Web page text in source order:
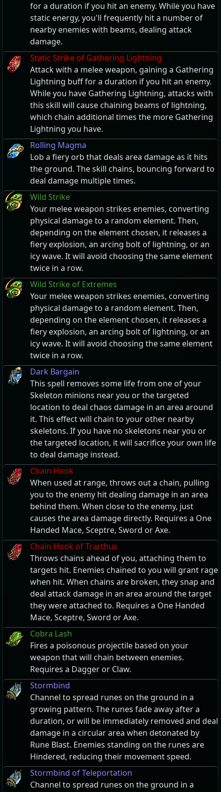
for a duration if you hit an enemy. While you have
static energy, you'll frequently hit a number of
nearby enemies with beams, dealing attack
damage.
Static Strike of Gathering Lightning
Attack with a melee weapon, gaining a Gathering
Lightning buff for a duration if you hit an enemy.
While you have Gathering Lightning, attacks with
this skill will cause chaining beams of lightning,
which chain additional times the more Gathering
Lightning you have.
Rolling Magma
Lob a fiery orb that deals area damage as it hits
the ground. The skill chains, bouncing forward to
deal damage multiple times.
Wild Strike
Your melee weapon strikes enemies, converting
physical damage to a random element. Then,
depending on the element chosen, it releases a
fiery explosion, an arcing bolt of lightning, or an
icy wave. It will avoid choosing the same element
twice in a row.
Wild Strike of Extremes
Your melee weapon strikes enemies, converting
physical damage to a random element. Then,
depending on the element chosen, it releases a
fiery explosion, an arcing bolt of lightning, or an
icy wave. It will avoid choosing the same element
twice in a row.
Dark Bargain
This spell removes some life from one of your
Skeleton minions near you or the targeted
location to deal chaos damage in an area around
it. This effect will chain to your other nearby
skeletons. If you have no skeletons near you or
the targeted location, it will sacrifice your own life
to deal damage instead.
Chain Hook
When used at range, throws out a chain, pulling
you to the enemy hit dealing damage in an area
behind them. When close to the enemy, just
causes the area damage directly. Requires a One
Handed Mace, Sceptre, Sword or Axe.
Chain Hook of Trarthus
Throws chains ahead of you, attaching them to
targets hit. Enemies chained to you will grant rage
when hit. When chains are broken, they snap and
deal attack damage in an area around the target
they were attached to. Requires a One Handed
Mace, Sceptre, Sword or Axe.
Cobra Lash
Fires a poisonous projectile based on your
weapon that will chain between enemies.
Requires a Dagger or Claw.
Stormbind
Channel to spread runes on the ground in a
growing pattern. The runes fade away after a
duration, or will be immediately removed and deal
damage in a circular area when detonated by
Rune Blast. Enemies standing on the runes are
Hindered, reducing their movement speed.
Stormbind of Teleportation
Channel to spread runes on the ground in a